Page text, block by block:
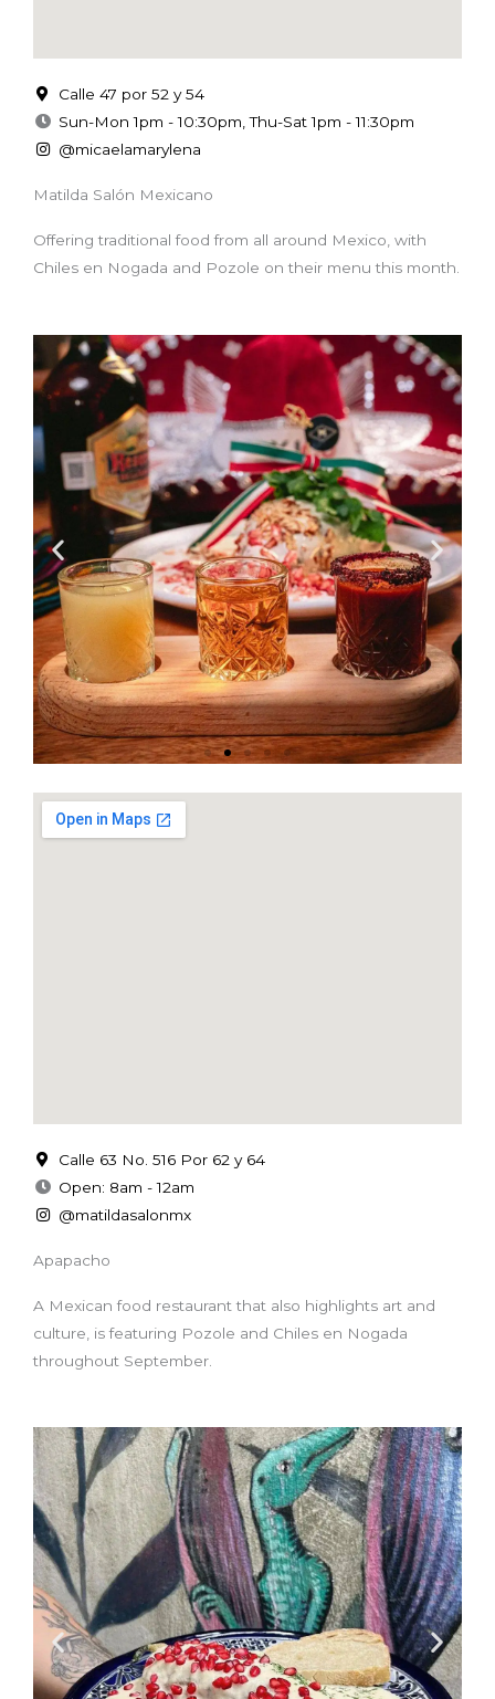
Calle 47 por 52 y 54
Sun-Mon 1pm - 10:30pm, Thu-Sat 1pm - 11:30pm
@micaelamarylena
Matilda Salón Mexicano
Offering traditional food from all around Mexico, with
Chiles en Nogada and Pozole on their menu this month.
Calle 63 No. 516 Por 62 y 64
Open: 8am - 12am
@matildasalonmx
Apapacho
A Mexican food restaurant that also highlights art and
culture, is featuring Pozole and Chiles en Nogada
throughout September.